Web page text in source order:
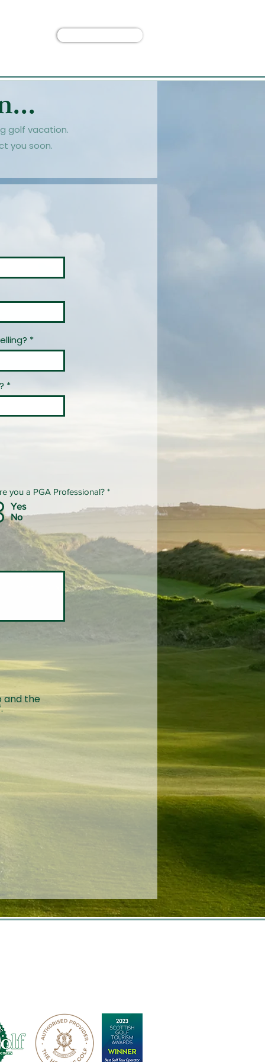
golf vacation.
you soon.
you a PGA Professional? *
Yes
No
and the